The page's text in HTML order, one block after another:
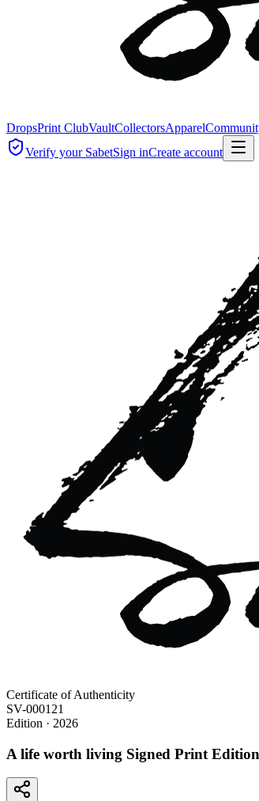
DropsPrint ClubVaultCollectorsApparel
Verify your SabetSign inCreate account
Certificate of Authenticity
SV-000121
Edition · 2026
A life worth living Signed Print